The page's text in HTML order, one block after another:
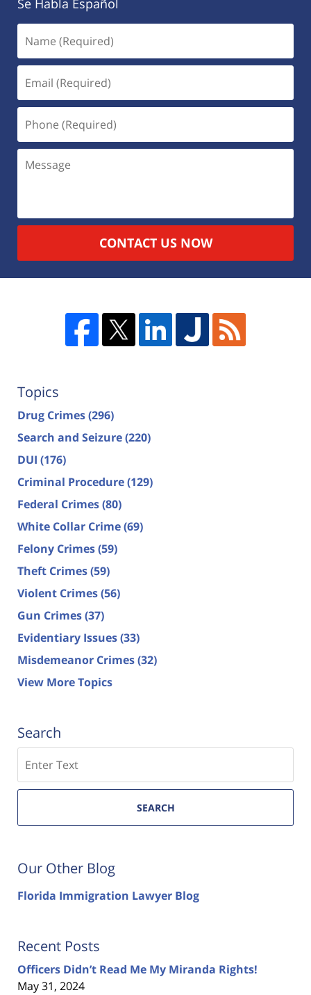
Se Habla Español
CONTACT US NOW
Topics
Drug Crimes(296)
Search and Seizure(220)
DUI (176)
Criminal Procedure(129)
Federal Crimes(80)
White Collar Crime(69)
Felony Crimes(59)
Theft Crimes(59)
Violent Crimes(56)
Gun Crimes(37)
Evidentiary Issues(33)
Misdemeanor Crimes(32)
View More Topics
Search
SEARCH
Our Other Blog
Florida Immigration Lawyer Blog
Recent Posts
Officers Didn’t Read Me My Miranda Rights!
May 31, 2024